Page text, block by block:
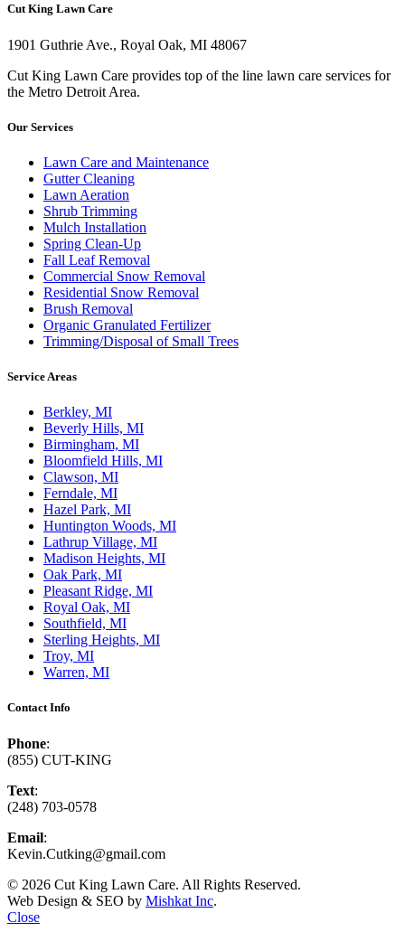
Cut King Lawn Care
1901 Guthrie Ave., Royal Oak, MI 48067
Cut King Lawn Care provides top of the line lawn care services for
the Metro Detroit Area.
Our Services
Lawn Care and Maintenance
Gutter Cleaning
Lawn Aeration
Shrub Trimming
Mulch Installation
Spring Clean-Up
Fall Leaf Removal
Commercial Snow Removal
Residential Snow Removal
Brush Removal
Organic Granulated Fertilizer
Trimming/Disposal of Small Trees
Service Areas
Berkley, MI
Beverly Hills, MI
Birmingham, MI
Bloomfield Hills, MI
Clawson, MI
Ferndale, MI
Hazel Park, MI
Huntington Woods, MI
Lathrup Village, MI
Madison Heights, MI
Oak Park, MI
Pleasant Ridge, MI
Royal Oak, MI
Southfield, MI
Sterling Heights, MI
Troy, MI
Warren, MI
Contact Info
Phone:
(855) CUT-KING
Text:
(248) 703-0578
Email:
Kevin.Cutking@gmail.com
© 2026 Cut King Lawn Care. All Rights Reserved.
Web Design & SEO by Mishkat Inc.
Close